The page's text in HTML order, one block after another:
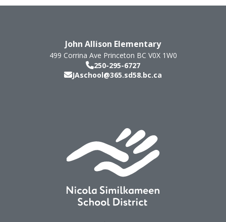
John Allison Elementary
499 Corrina Ave Princeton BC V0X 1W0
250-295-6727
JAschool@365.sd58.bc.ca